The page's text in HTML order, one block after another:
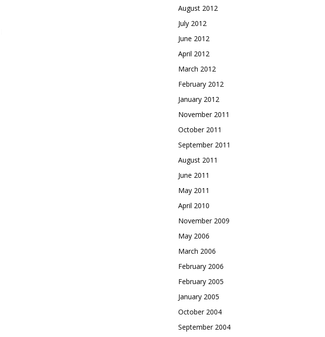
August 2012
July 2012
June 2012
April 2012
March 2012
February 2012
January 2012
November 2011
October 2011
September 2011
August 2011
June 2011
May 2011
April 2010
November 2009
May 2006
March 2006
February 2006
February 2005
January 2005
October 2004
September 2004